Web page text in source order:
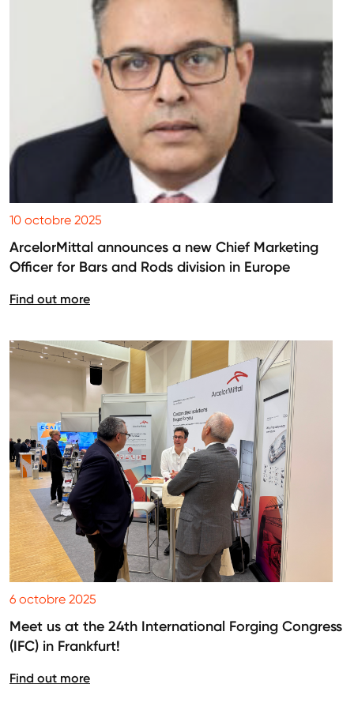
10 octobre 2025
ArcelorMittal announces a new Chief Marketing
Officer for Bars and Rods division in Europe
Find out more
6 octobre 2025
Meet us at the 24th International Forging Congress
(IFC) in Frankfurt!
Find out more